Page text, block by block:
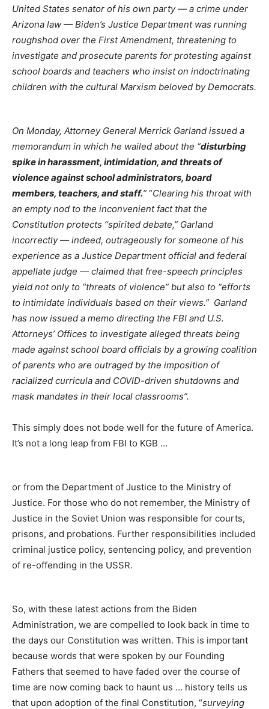
United States senator of his own party — a crime under
Arizona law — Biden’s Justice Department was running
roughshod over the First Amendment, threatening to
investigate and prosecute parents for protesting against
school boards and teachers who insist on indoctrinating
children with the cultural Marxism beloved by Democrats.
On Monday, Attorney General Merrick Garland issued a
memorandum in which he wailed about the “disturbing
spike in harassment, intimidation, and threats of
violence against school administrators, board
members, teachers, and staff.” “Clearing his throat with
an empty nod to the inconvenient fact that the
Constitution protects “spirited debate,” Garland
incorrectly — indeed, outrageously for someone of his
experience as a Justice Department official and federal
appellate judge — claimed that free-speech principles
yield not only to “threats of violence” but also to “efforts
to intimidate individuals based on their views.” Garland
has now issued a memo directing the FBI and U.S.
Attorneys’ Offices to investigate alleged threats being
made against school board officials by a growing coalition
of parents who are outraged by the imposition of
racialized curricula and COVID-driven shutdowns and
mask mandates in their local classrooms”.
This simply does not bode well for the future of America.
It’s not a long leap from FBI to KGB …
or from the Department of Justice to the Ministry of
Justice. For those who do not remember, the Ministry of
Justice in the Soviet Union was responsible for courts,
prisons, and probations. Further responsibilities included
criminal justice policy, sentencing policy, and prevention
of re-offending in the USSR.
So, with these latest actions from the Biden
Administration, we are compelled to look back in time to
the days our Constitution was written. This is important
because words that were spoken by our Founding
Fathers that seemed to have faded over the course of
time are now coming back to haunt us … history tells us
that upon adoption of the final Constitution, “surveying